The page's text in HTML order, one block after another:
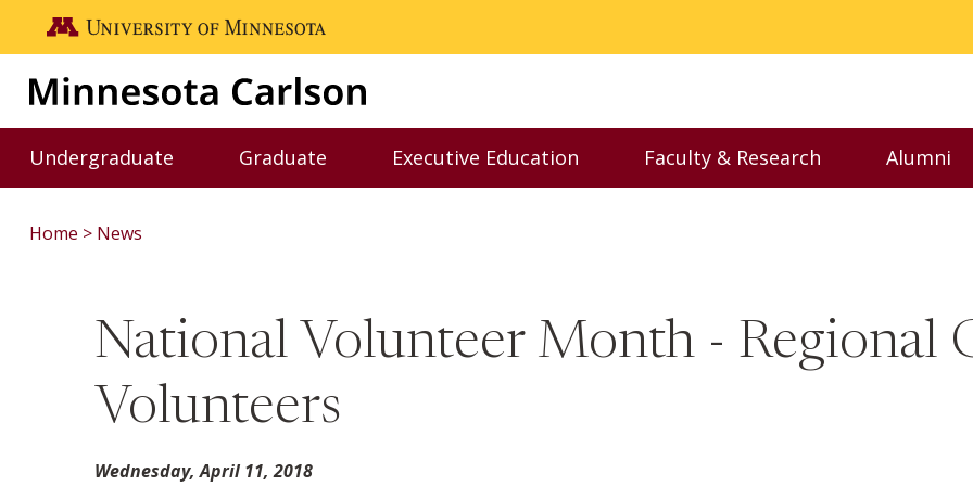
Skip to main content
Go to the U of M home page
Undergraduate
Toggle Undergraduate menu
Graduate
Toggle Graduate menu
Executive Education
Toggle Executive Education menu
Faculty & Research
Toggle Faculty &
Alumni
Home News
National Volunteer Month - Regional
Volunteers
Wednesday, April 11, 2018